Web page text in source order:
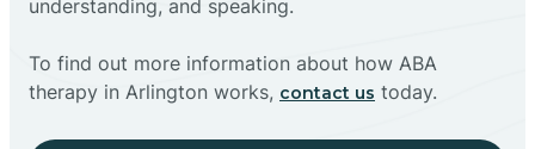
understanding, and speaking.
To find out more information about how ABA
therapy in Arlington works, contact us today.